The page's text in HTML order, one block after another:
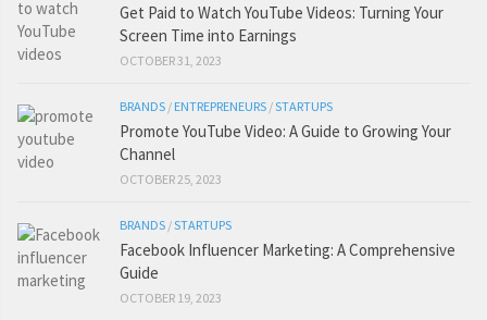
Get Paid to Watch YouTube Videos: Turning Your
Screen Time into Earnings
OCTOBER 31, 2023
BRANDS / ENTREPRENEURS /STARTUPS
Promote YouTube Video: A Guide to Growing Your
Channel
OCTOBER 25, 2023
BRANDS /STARTUPS
Facebook Influencer Marketing: A Comprehensive
Guide
OCTOBER 19, 2023